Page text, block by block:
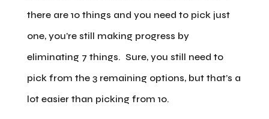
there are 10 things and you need to pick just
one, you’re still making progress by
eliminating 7 things. Sure, you still need to
pick from the 3 remaining options, but that’s a
lot easier than picking from 10.